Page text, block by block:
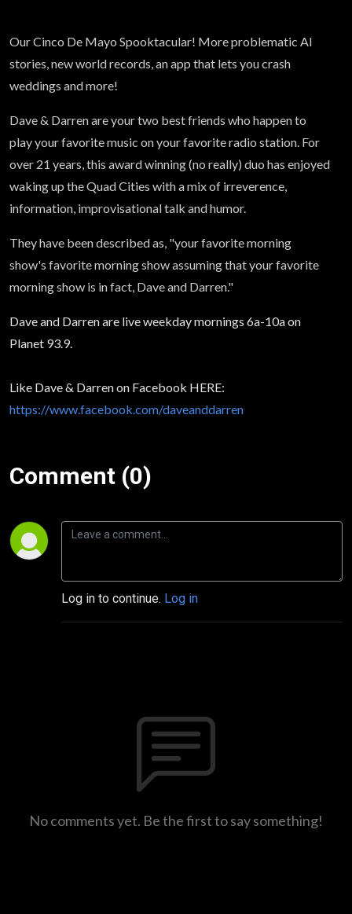
Our Cinco De Mayo Spooktacular! More problematic AI
stories, new world records, an app that lets you crash
weddings and more!
Dave & Darrenare your two best friends who happen to
play your favorite music on your favorite radio station. For
over 21 years, this award winning (no really) duo has enjoyed
waking up the Quad Cities with a mix of irreverence,
information, improvisational talk and humor.
They have been described as, "your favorite morning
show's favorite morning show assuming that your favorite
morning show is in fact, Dave and Darren."
Dave and Darren are live weekday mornings 6a-10a on
Planet 93.9.
Like Dave & Darren on Facebook HERE:
https://www.facebook.com/daveanddarren
Comment (0)
Log in to continue. Log in
No comments yet. Be the first to say something!